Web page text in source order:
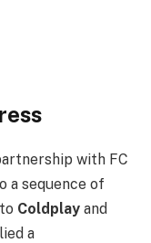
with FC
a sequence of
to Coldplay and
a